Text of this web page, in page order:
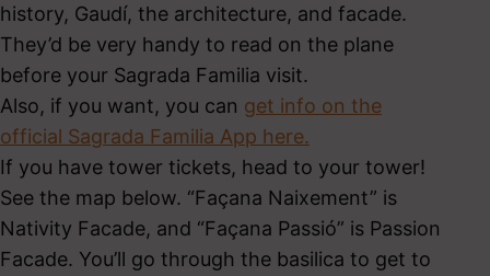
history, Gaudí, the architecture, and facade.
They’d be very handy to read on the plane
before your Sagrada Familia visit.
Also, if you want, you can get info on the
official Sagrada Familia App here.
If you have tower tickets, head to your tower!
See the map below. “Façana Naixement” is
Nativity Facade, and “Façana Passió” is Passion
Facade. You’ll go through the basilica to get to